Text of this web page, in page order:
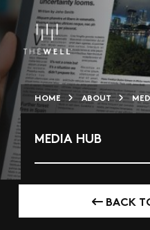
HOME ABOUT
MEDIA HUB
BACK